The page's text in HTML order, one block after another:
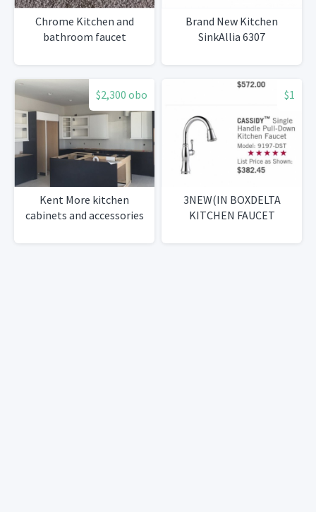
Chrome Kitchen and
bathroom faucet
Brand New Kitchen
SinkAllia 6307
$2,300 obo
Kent More kitchen
cabinets and accessories
$1
3NEW(IN BOXDELTA
KITCHEN FAUCET